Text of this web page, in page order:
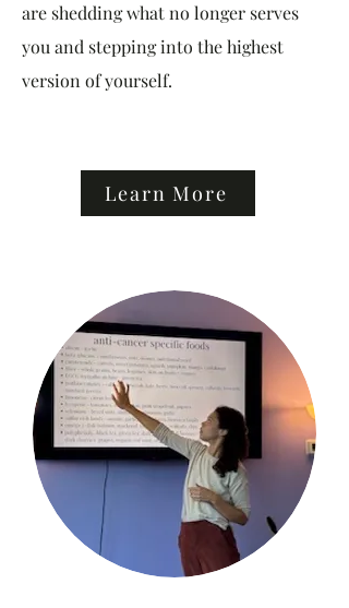
are shedding what no longer serves
you and stepping into the highest
version of yourself.
Learn More